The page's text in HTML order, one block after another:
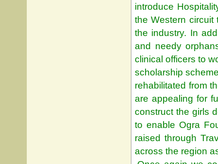
introduce
the Western circuit
the industry. In
and needy
clinical officers to
scholarship
rehabilitated from
are appealing for
construct the girls
to enable Ogra
raised through
across the region